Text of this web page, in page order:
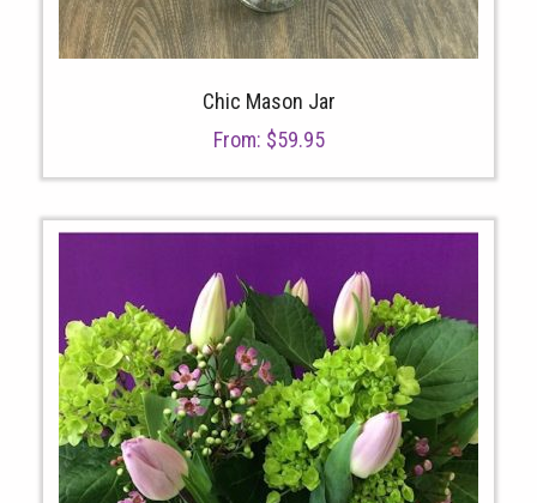
Chic Mason Jar
From: $59.95